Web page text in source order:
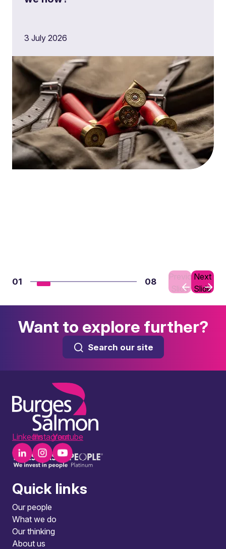
3 July 2026
01 08
Previous
Slide
Next
Slide
Want to explore further?
Search our site
LinkedInInstagramYoutube
Quick links
Our people
What we do
Our thinking
About us